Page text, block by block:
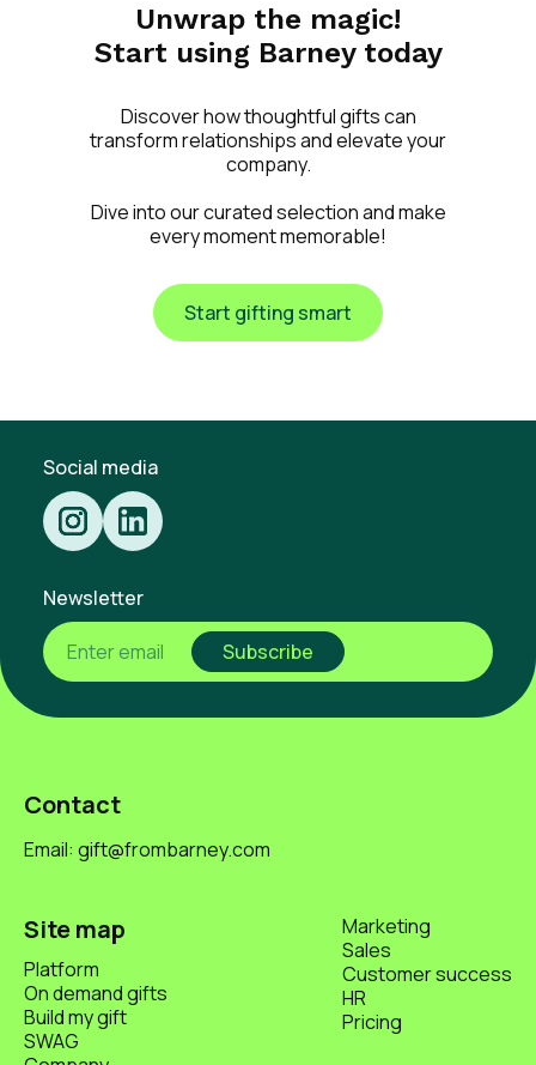
Unwrap the magic!
Start using Barney today
Discover how thoughtful gifts can
transform relationships and elevate your
company.
Dive into our curated selection and make
every moment memorable!
Start gifting smart
Social media
Newsletter
Contact
Email: gift@frombarney.com
Site map
Platform
On demand gifts
Build my gift
SWAG
Marketing
Sales
Customer success
HR
Pricing